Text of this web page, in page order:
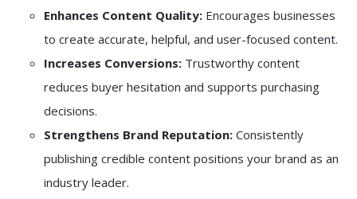
Enhances Content Quality: Encourages businesses
to create accurate, helpful, and user-focused content.
Increases Conversions: Trustworthy content
reduces buyer hesitation and supports purchasing
decisions.
Strengthens Brand Reputation: Consistently
publishing credible content positions your brand as an
industry leader.